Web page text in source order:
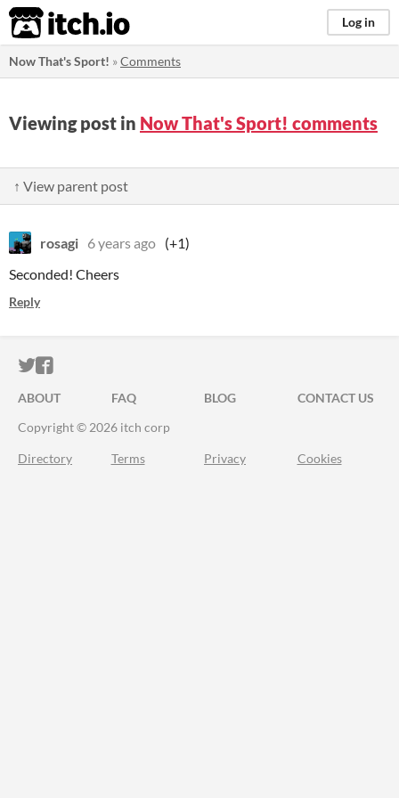
itch.io Log in
Now That's Sport! »Comments
Viewing post in Now That's Sport! comments
↑ View parent post
rosagi 6 years ago (+1)
Seconded! Cheers
Reply
ITCH.IO ON TWITTER
ITCH.IO ON FACEBOOK
ABOUT FAQ BLOG
CONTACT US
Copyright © 2026 itch corp
Directory Terms Privacy Cookies